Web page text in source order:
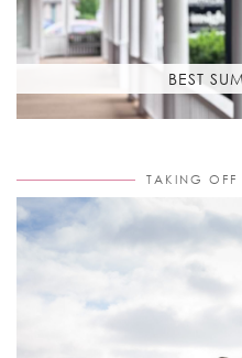
BEST
TAKING OFF